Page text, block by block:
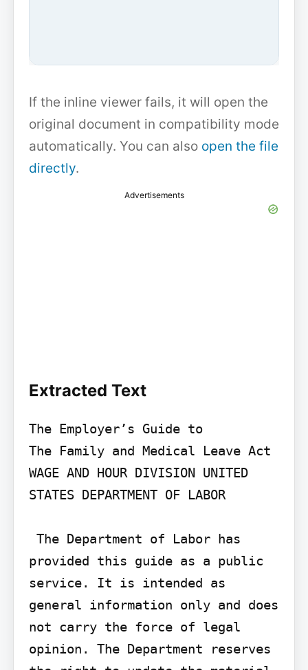
If the inline viewer fails, it will open the
original document in compatibility mode
automatically. You can also open the file
directly.
Advertisements
Extracted Text
The Employer’s Guide to
The Family and Medical Leave Act
WAGE AND HOUR DIVISION UNITED
STATES DEPARTMENT OF LABOR
provided this guide as a public
service. It is intended as
general information only and does
not carry the force of legal
opinion. The Department reserves